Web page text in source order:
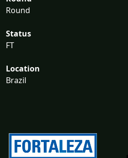
Round
Status
FT
Location
Brazil